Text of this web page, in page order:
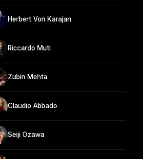
Herbert Von Karajan
Riccardo Muti
Zubin Mehta
Claudio Abbado
Seiji Ozawa